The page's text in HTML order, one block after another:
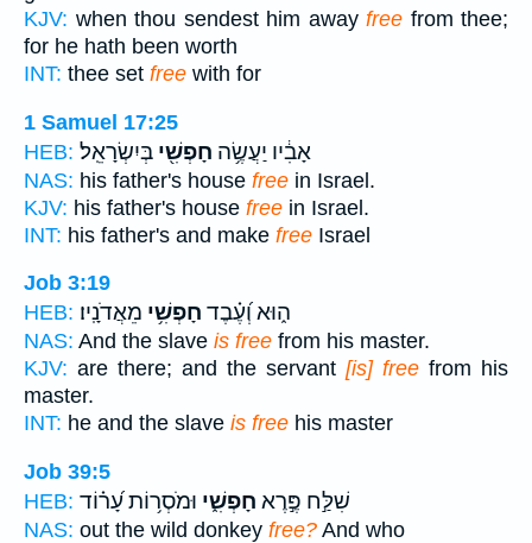
KJV: when thou sendest him away free from thee;
for he hath been worth
INT: thee set free with for
1 Samuel 17:25
HEB:
אָבִ֔יו יַעֲשֶׂ֥ה חָפְשִׁ֖י בְּיִשְׂרָאֵֽל׃
NAS: his father's house free in Israel.
KJV: his father's house free in Israel.
INT: his father's and make free Israel
Job 3:19
HEB:
ה֑וּא וְ֝עֶ֗בֶד חָפְשִׁ֥י מֵאֲדֹנָֽיו׃
NAS: And the slave is free from his master.
KJV: are there; and the servant [is] free from his
master.
INT: he and the slave is free his master
Job 39:5
HEB:
שִׁלַּ֣ח פֶּ֣רֶא חָפְשִׁ֑י וּמֹסְר֥וֹת עָ֝ר֗וֹד
NAS: out the wild donkey free? And who